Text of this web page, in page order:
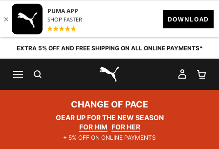
Skip to content
EXTRA 5% OFF AND FREE SHIPPING ON ALL ONLINE PAYMENTS*
PUMA.com
MY
CHANGE OF PACE
GEAR UP FOR THE NEW SEASON
FOR HIM FOR HER
+ 5% OFF ON ONLINE PAYMENTS